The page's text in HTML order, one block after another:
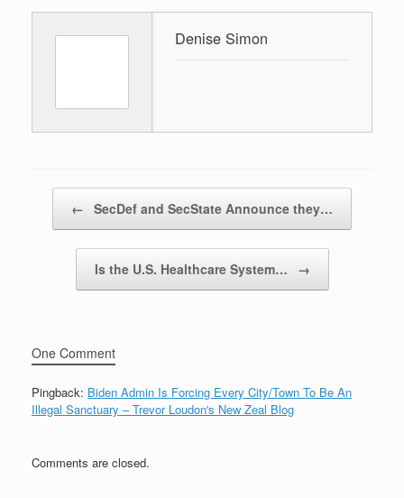
Denise Simon
← SecDef and SecState Announce they…
Is the U.S. Healthcare System… →
One Comment
Pingback: Biden Admin Is Forcing Every City/Town To Be An
Illegal Sanctuary – Trevor Loudon's New Zeal Blog
Comments are closed.